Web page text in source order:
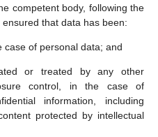
competent body, following the
that data has been:
case of personal data; and
or treated by any other
control, in the case of
information, including
protected by intellectual